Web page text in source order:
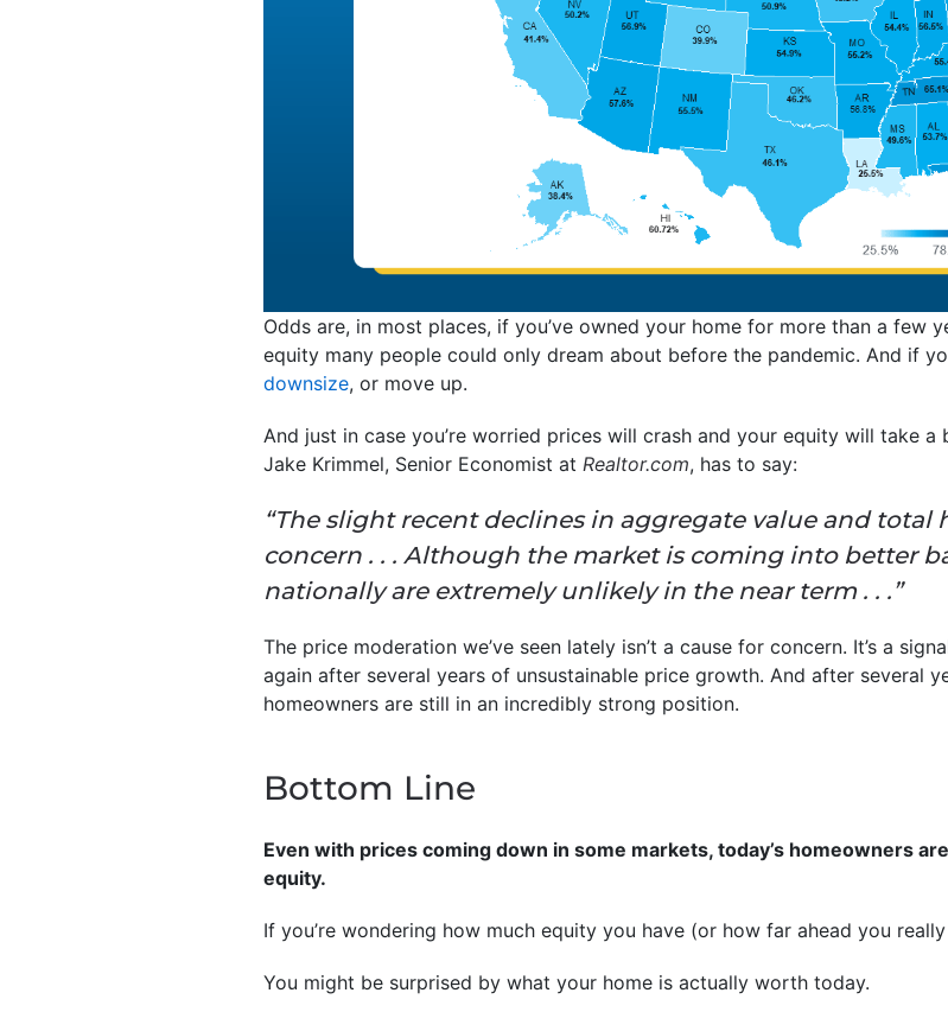
Odds are, in most places, if you’ve owned your home for more than a few
equity many people could only dream about before the pandemic. And if
downsize, or move up.
And just in case you’re worried prices will crash and your equity will take a
Jake Krimmel, Senior Economist at Realtor.com, has to say:
“The slight recent declines in aggregate value and total
concern . . . Although the market is coming into better
nationally are extremely unlikely in the near term . . .”
The price moderation we’ve seen lately isn’t a cause for concern. It’s a
again after several years of unsustainable price growth. And after several
homeowners are still in an incredibly strong position.
Bottom Line
Even with prices coming down in some markets, today’s homeowners
equity.
If you’re wondering how much equity you have (or how far ahead you
You might be surprised by what your home is actually worth today.